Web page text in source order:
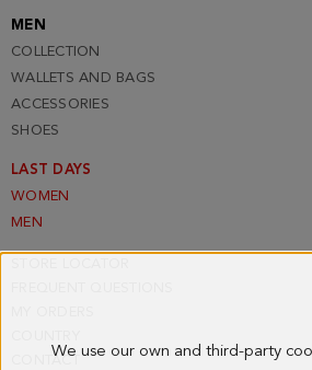
We use our own and third-party
MEN
COLLECTION
WALLETS AND BAGS
ACCESSORIES
SHOES
LAST DAYS
WOMEN
MEN
CONTACT